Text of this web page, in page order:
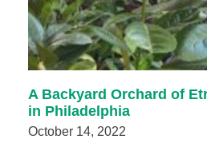
A Backyard Orchard of
in Philadelphia
October 14, 2022